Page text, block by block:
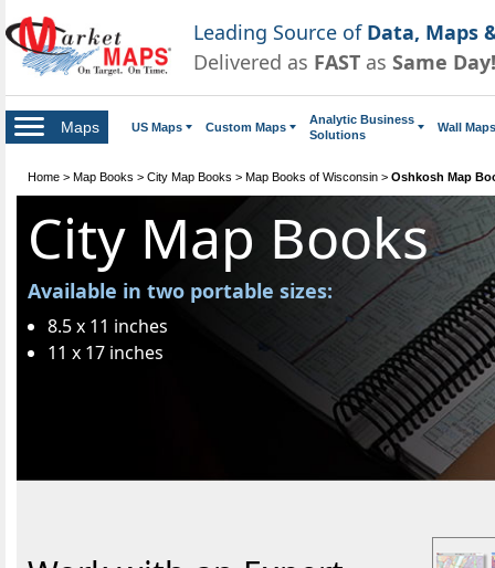
Leading Source of Data, Maps
Delivered as FAST as Same Day!
Maps US Maps Custom Maps
Analytic Business
Solutions
Wall Maps
Home > Map Books > City Map Books > Map Books of Wisconsin > Oshkosh Map
City Map Books
Available in two portable sizes:
8.5 x 11 inches
11 x 17 inches